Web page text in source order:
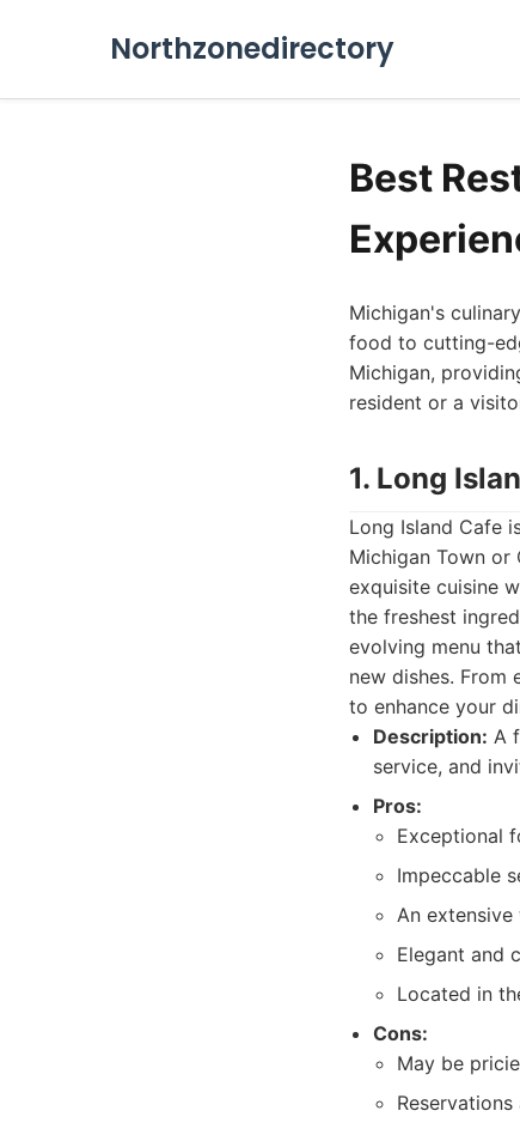
Northzonedirectory
Best
Michigan's
food to cutting-
Michigan,
resident or a
1. Long
Long Island Cafe
Michigan Town or
exquisite cuisine
the freshest
evolving menu
new dishes.
to enhance your
Description: A
service, and
Pros:
Exceptional
Impeccable
An
Elegant and
Located in
Cons:
May be